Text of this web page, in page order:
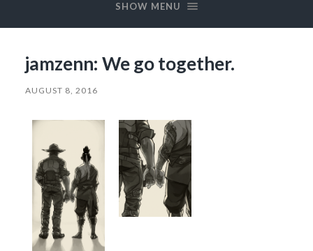
SHOW MENU
jamzenn: We go together.
AUGUST 8, 2016